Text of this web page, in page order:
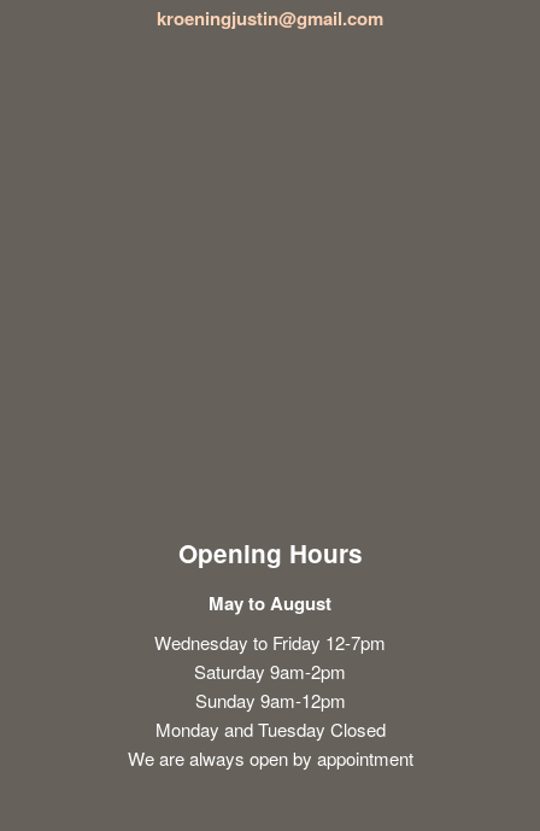
kroeningjustin@gmail.com
Opening Hours
May to August
Wednesday to Friday 12-7pm
Saturday 9am-2pm
Sunday 9am-12pm
Monday and Tuesday Closed
We are always open by appointment